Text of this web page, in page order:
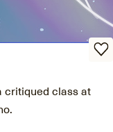
critiqued class at